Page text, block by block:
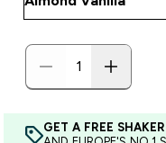
GET A FREE